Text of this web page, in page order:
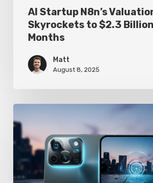
Months
AI Startup N8n’s
Skyrockets to $2.3
Months
Matt
August 8, 2025
Pixel
10
Leak
Reveals